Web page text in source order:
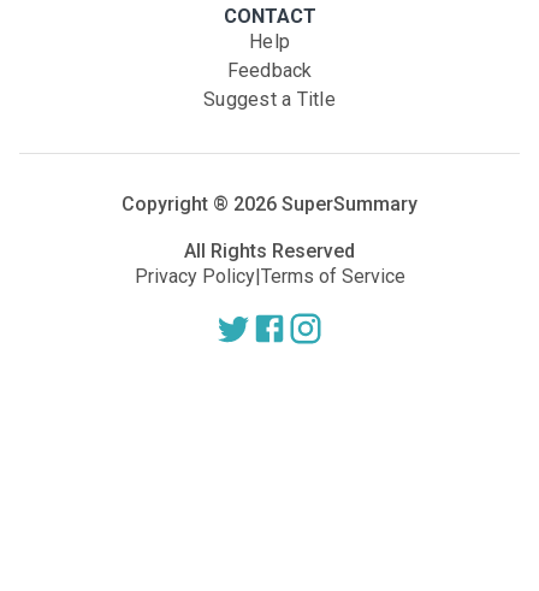
CONTACT
Help
Feedback
Suggest a Title
Copyright ® 2026 SuperSummary
All Rights Reserved
Privacy Policy|Terms of Service